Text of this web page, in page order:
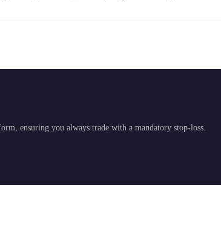
ensuring you always trade with a mandatory stop-loss.